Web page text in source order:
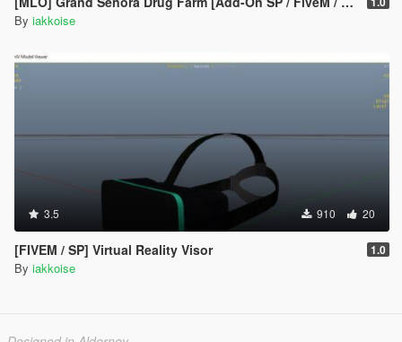
By iakkoise
3.5 910 20
[FIVEM / SP] Virtual Reality Visor 1.0
By iakkoise